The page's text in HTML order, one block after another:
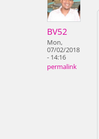
BV52
Mon,
07/02/2018
- 14:16
permalink